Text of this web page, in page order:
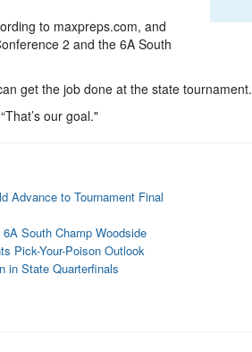
to maxpreps.com, and
2 and the 6A South
get the job done at the state tournament.
our goal."
Advance to Tournament Final
South Champ Woodside
Pick-Your-Poison Outlook
in State Quarterfinals